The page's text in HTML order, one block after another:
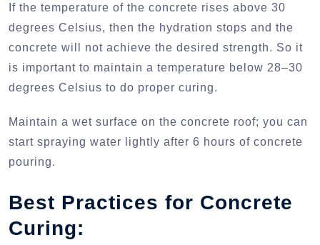
If the temperature of the concrete rises above 30
degrees Celsius, then the hydration stops and the
concrete will not achieve the desired strength. So it
is important to maintain a temperature below 28–30
degrees Celsius to do proper curing.
Maintain a wet surface on the concrete roof; you can
start spraying water lightly after 6 hours of concrete
pouring.
Best Practices for Concrete
Curing: